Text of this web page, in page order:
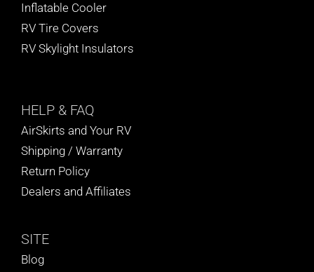
Inflatable Cooler
RV Tire Covers
RV Skylight Insulators
HELP & FAQ
AirSkirts and Your RV
Shipping / Warranty
Return Policy
Dealers and Affiliates
SITE
Blog